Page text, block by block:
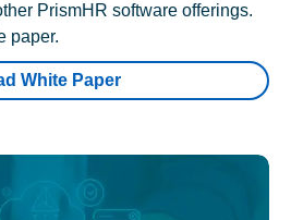
PrismHR software offerings.
paper.
White Paper